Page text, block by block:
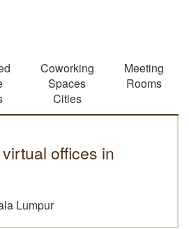
Coworking
Spaces
Cities
Meeting
Rooms
offices in
Lumpur